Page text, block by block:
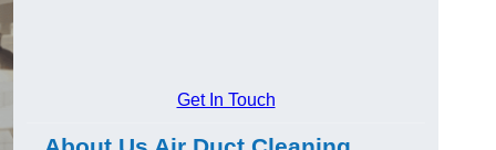
Get In Touch